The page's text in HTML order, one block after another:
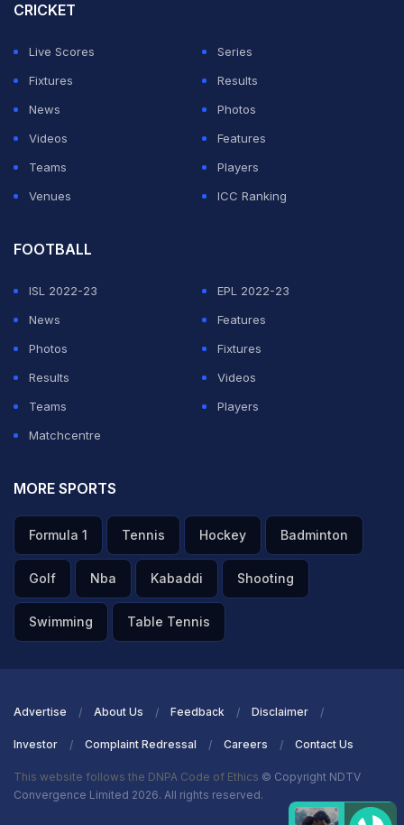
CRICKET
Live Scores
Series
Fixtures
Results
News
Photos
Videos
Features
Teams
Players
Venues
ICC Ranking
FOOTBALL
ISL 2022-23
EPL 2022-23
News
Features
Photos
Fixtures
Results
Videos
Teams
Players
Matchcentre
MORE SPORTS
Formula 1 Tennis Hockey Badminton
Golf Nba Kabaddi Shooting
Swimming Table Tennis
Advertise About Us Feedback Disclaimer
Investor Complaint Redressal Careers Contact Us
This website follows the DNPA Code of Ethics © Copyright NDTV
Convergence Limited 2026. All rights reserved.